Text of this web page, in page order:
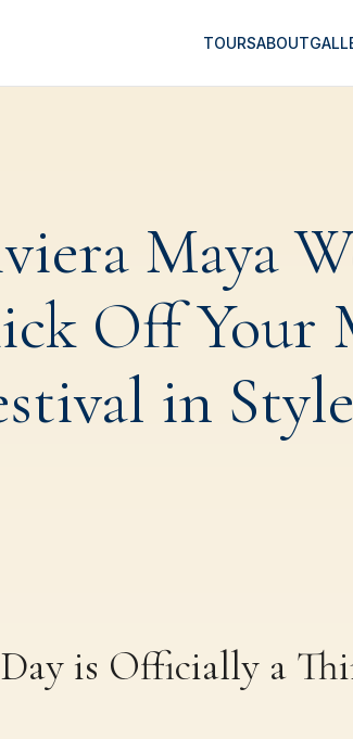
TOURSABOUT
Maya
Off Your
in Style
is Officially a